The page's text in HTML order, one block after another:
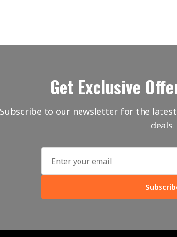
Get Exclusive
Subscribe to our newsletter for the
deals.